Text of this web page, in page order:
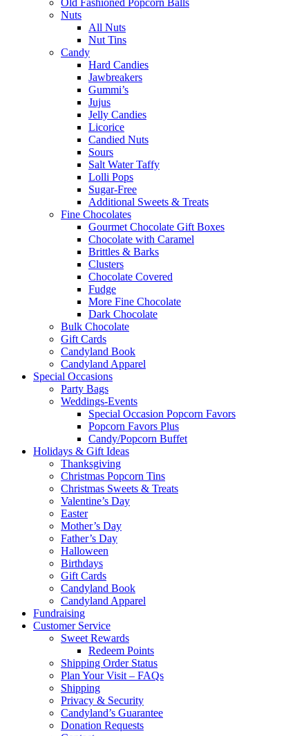
Old Fashioned Popcorn Balls
Nuts
All Nuts
Nut Tins
Candy
Hard Candies
Jawbreakers
Gummi’s
Jujus
Jelly Candies
Licorice
Candied Nuts
Sours
Salt Water Taffy
Lolli Pops
Sugar-Free
Additional Sweets & Treats
Fine Chocolates
Gourmet Chocolate Gift Boxes
Chocolate with Caramel
Brittles & Barks
Clusters
Chocolate Covered
Fudge
More Fine Chocolate
Dark Chocolate
Bulk Chocolate
Gift Cards
Candyland Book
Candyland Apparel
Special Occasions
Party Bags
Weddings-Events
Special Occasion Popcorn Favors
Popcorn Favors Plus
Candy/Popcorn Buffet
Holidays & Gift Ideas
Thanksgiving
Christmas Popcorn Tins
Christmas Sweets & Treats
Valentine’s Day
Easter
Mother’s Day
Father’s Day
Halloween
Birthdays
Gift Cards
Candyland Book
Candyland Apparel
Fundraising
Customer Service
Sweet Rewards
Redeem Points
Shipping Order Status
Plan Your Visit – FAQs
Shipping
Privacy & Security
Candyland’s Guarantee
Donation Requests